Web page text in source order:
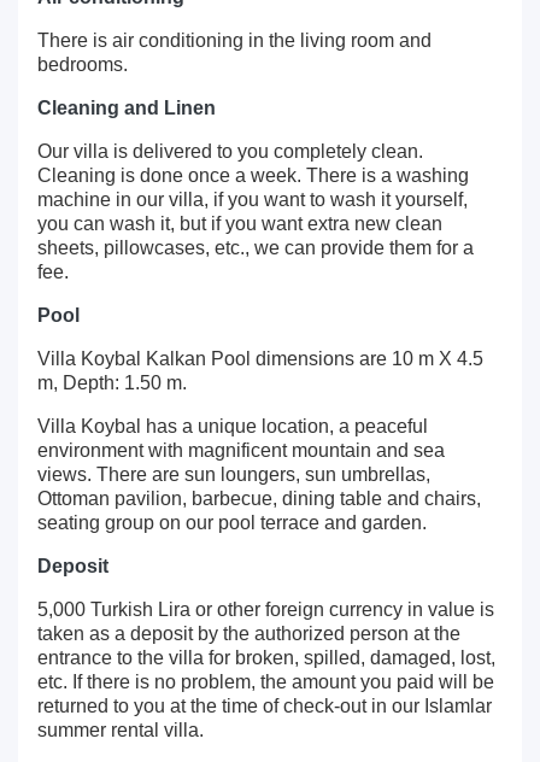
There is air conditioning in the living room and
bedrooms.
Cleaning and Linen
Our villa is delivered to you completely clean.
Cleaning is done once a week. There is a washing
machine in our villa, if you want to wash it yourself,
you can wash it, but if you want extra new clean
sheets, pillowcases, etc., we can provide them for a
fee.
Pool
Villa Koybal Kalkan Pool dimensions are 10 m X 4.5
m, Depth: 1.50 m.
Villa Koybal has a unique location, a peaceful
environment with magnificent mountain and sea
views. There are sun loungers, sun umbrellas,
Ottoman pavilion, barbecue, dining table and chairs,
seating group on our pool terrace and garden.
Deposit
5,000 Turkish Lira or other foreign currency in value is
taken as a deposit by the authorized person at the
entrance to the villa for broken, spilled, damaged, lost,
etc. If there is no problem, the amount you paid will be
returned to you at the time of check-out in our Islamlar
summer rental villa.